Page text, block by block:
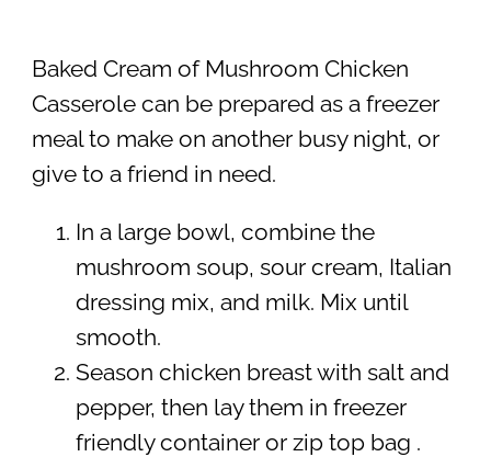
Baked Cream of Mushroom Chicken
Casserole can be prepared as a freezer
meal to make on another busy night, or
give to a friend in need.
In a large bowl, combine the
mushroom soup, sour cream, Italian
dressing mix, and milk. Mix until
smooth.
Season chicken breast with salt and
pepper, then lay them in freezer
friendly container or zip top bag .